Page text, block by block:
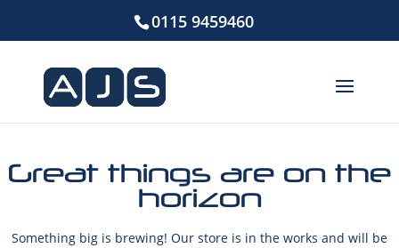
0115 9459460
Great things are on the
horizon
Something big is brewing! Our store is in the works and will be